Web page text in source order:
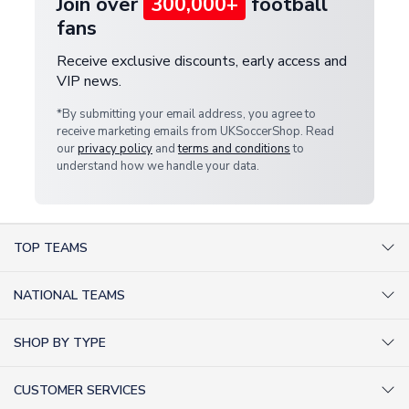
fans
Receive exclusive discounts, early access and
VIP news.
*By submitting your email address, you agree to
receive marketing emails from UKSoccerShop. Read
ourprivacy policy andterms and conditionsto
understand how we handle your data.
TOP TEAMS
Inter Milan Shirts
NATIONAL TEAMS
SHOP BY TYPE
CUSTOMER SERVICES